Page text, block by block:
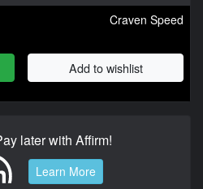
Craven Speed
Add to wishlist
later with Affirm!
Learn More